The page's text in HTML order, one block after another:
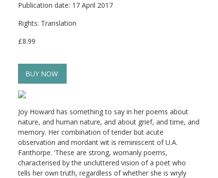
Publication date: 17 April 2017
Rights: Translation
£8.99
BUY NOW
Joy Howard has something to say in her poems about
nature, and human nature, and about grief, and time, and
memory. Her combination of tender but acute
observation and mordant wit is reminiscent of U.A.
Fanthorpe. ‘These are strong, womanly poems,
characterised by the uncluttered vision of a poet who
tells her own truth, regardless of whether she is wryly